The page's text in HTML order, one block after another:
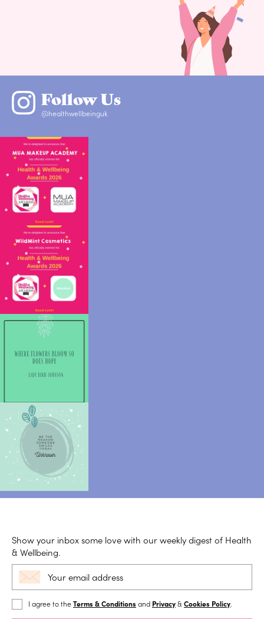
Follow Us
@healthwellbeinguk
Show your inbox some love with our weekly digest of Health
& Wellbeing.
I agree to theTerms & Conditions and Privacy& Cookies Policy